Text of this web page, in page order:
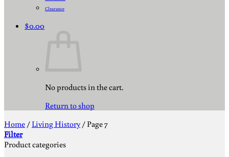
Clearance
$0.00
No products in the cart.
Return to shop
Home / Living History / Page 7
Filter
Product categories